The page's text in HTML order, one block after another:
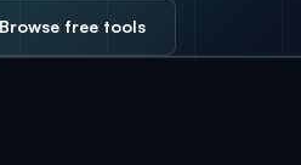
Browse free tools